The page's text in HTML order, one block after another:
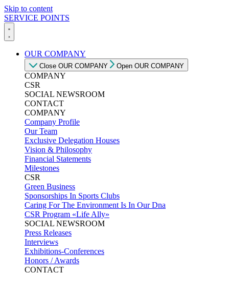
Skip to content
SERVICE POINTS
OUR COMPANY
Close OUR COMPANY Open OUR COMPANY
COMPANY
CSR
SOCIAL NEWSROOM
CONTACT
COMPANY
Company Profile
Our Team
Exclusive Delegation Houses
Vision & Philosophy
Financial Statements
Milestones
CSR
Green Business
Sponsorships In Sports Clubs
Caring For The Environment Is In Our Dna
CSR Program «Life Ally»
SOCIAL NEWSROOM
Press Releases
Interviews
Exhibitions-Conferences
Honors / Awards
CONTACT